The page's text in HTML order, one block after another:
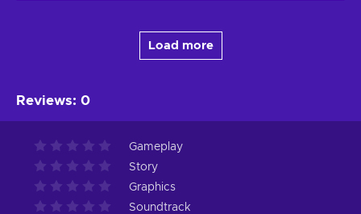
Load more
Reviews: 0
Gameplay
Story
Graphics
Soundtrack